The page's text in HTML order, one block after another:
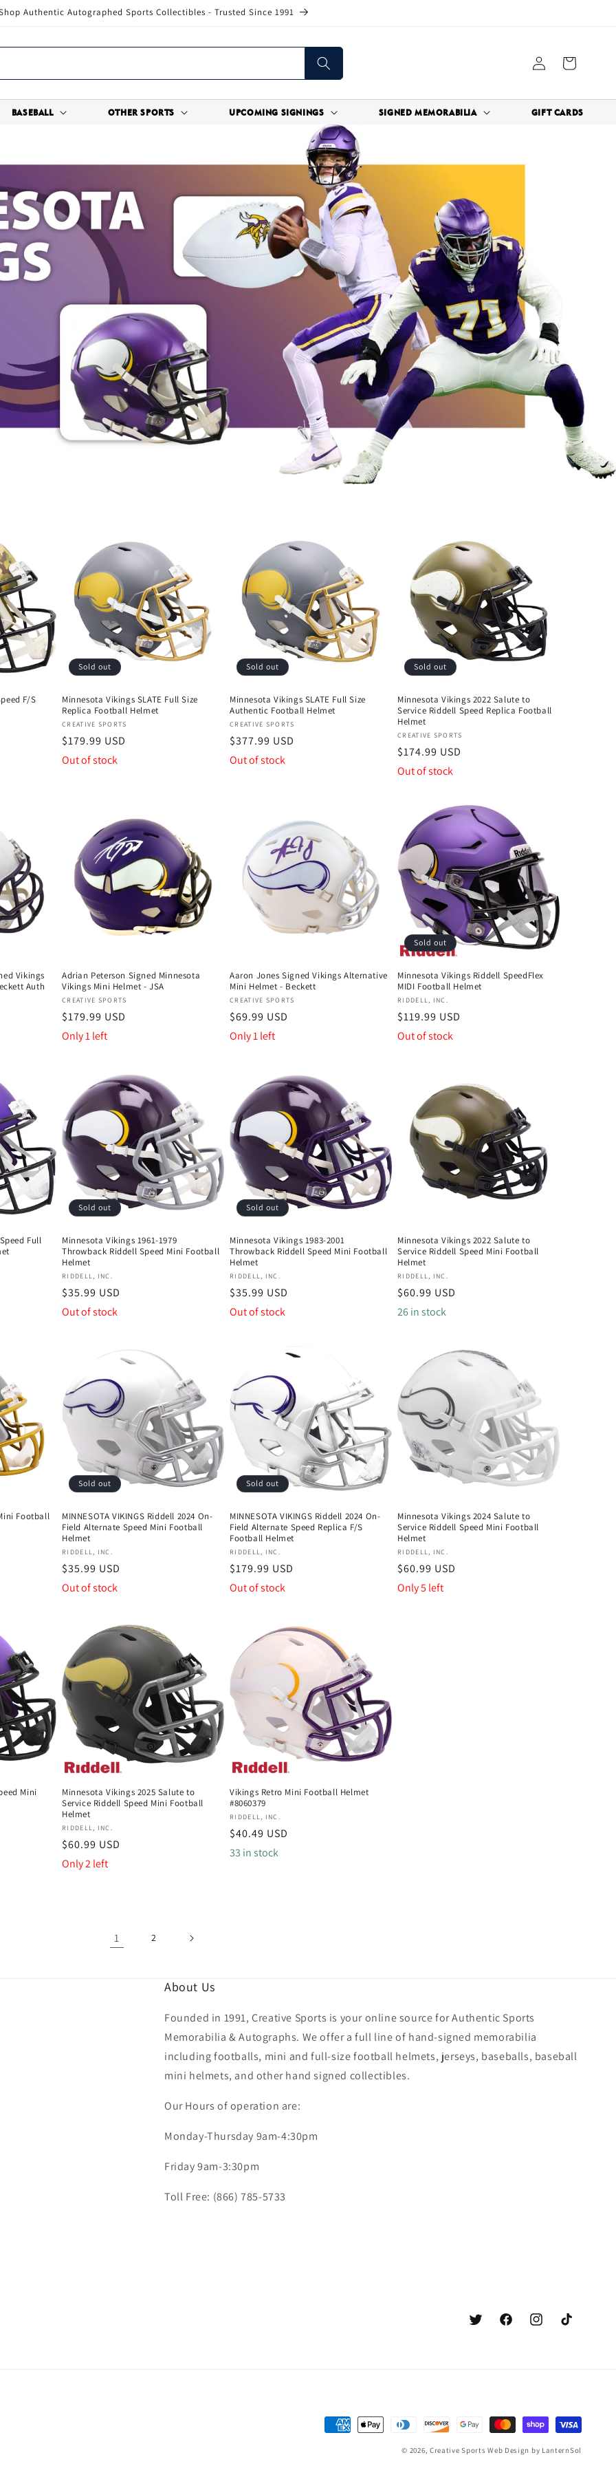
Authentic Autographed Sports Collectibles - Trusted Since 1991
in
Cart
BASEBALL OTHER SPORTS UPCOMING SIGNINGS SIGNED MEMORABILIA GIFT CARDS
F/S
Sold out
Minnesota Vikings SLATE Full Size
Replica Football Helmet
Vendor:
CREATIVE SPORTS
Regular
price
$179.99 USD
Out of stock
Sold out
Minnesota Vikings SLATE Full Size
Authentic Football Helmet
Vendor:
CREATIVE SPORTS
Regular
price
$377.99 USD
Out of stock
Sold out
Minnesota Vikings 2022 Salute to
Service Riddell Speed Replica Football
Helmet
Vendor:
CREATIVE SPORTS
Regular
price
$174.99 USD
Out of stock
Vikings
Auth
Adrian Peterson Signed Minnesota
Vikings Mini Helmet - JSA
Vendor:
CREATIVE SPORTS
Regular
price
$179.99 USD
Only 1 left
Aaron Jones Signed Vikings Alternative
Mini Helmet - Beckett
Vendor:
CREATIVE SPORTS
Regular
price
$69.99 USD
Only 1 left
Sold out
Minnesota Vikings Riddell SpeedFlex
MIDI Football Helmet
Vendor:
RIDDELL, INC.
Regular
price
$119.99 USD
Out of stock
Full
Sold out
Minnesota Vikings 1961-1979
Throwback Riddell Speed Mini Football
Helmet
Vendor:
RIDDELL, INC.
Regular
price
$35.99 USD
Out of stock
Sold out
Minnesota Vikings 1983-2001
Throwback Riddell Speed Mini Football
Helmet
Vendor:
RIDDELL, INC.
Regular
price
$35.99 USD
Out of stock
Minnesota Vikings 2022 Salute to
Service Riddell Speed Mini Football
Helmet
Vendor:
RIDDELL, INC.
Regular
price
$60.99 USD
26 in stock
Football
Sold out
MINNESOTA VIKINGS Riddell 2024 On-
Field Alternate Speed Mini Football
Helmet
Vendor:
RIDDELL, INC.
Regular
price
$35.99 USD
Out of stock
Sold out
MINNESOTA VIKINGS Riddell 2024 On-
Field Alternate Speed Replica F/S
Football Helmet
Vendor:
RIDDELL, INC.
Regular
price
$179.99 USD
Out of stock
Minnesota Vikings 2024 Salute to
Service Riddell Speed Mini Football
Helmet
Vendor:
RIDDELL, INC.
Regular
price
$60.99 USD
Only 5 left
Mini
Minnesota Vikings 2025 Salute to
Service Riddell Speed Mini Football
Helmet
Vendor:
RIDDELL, INC.
Regular
price
$60.99 USD
Only 2 left
Vikings Retro Mini Football Helmet
#8060379
Vendor:
RIDDELL, INC.
Regular
price
$40.49 USD
33 in stock
1 2
About Us
Founded in 1991, Creative Sports is your online source for Authentic Sports
Memorabilia & Autographs. We offer a full line of hand-signed memorabilia
including footballs, mini and full-size football helmets, jerseys, baseballs, baseball
mini helmets, and other hand signed collectibles.
Our Hours of operation are:
Monday-Thursday 9am-4:30pm
Friday 9am-3:30pm
Toll Free: (866) 785-5733
Twitter FacebookInstagramTikTok
Payment
© 2026, Creative Sports Web Design by LanternSol